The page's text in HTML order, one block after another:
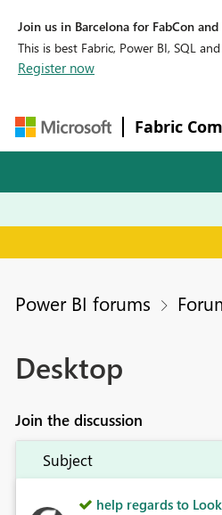
Join us in Barcelona for FabCon
This is best Fabric, Power BI, SQL
Register now
Fabric
Power BI forums
Desktop
Join the discussion
Subject
help regards to